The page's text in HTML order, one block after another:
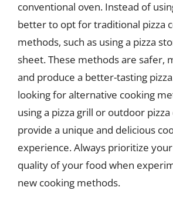
conventional oven. Instead of
better to opt for traditional pizza
methods, such as using a pizza
sheet. These methods are safer,
and produce a better-tasting
looking for alternative cooking
using a pizza grill or outdoor
provide a unique and delicious
experience. Always prioritize
quality of your food when
new cooking methods.